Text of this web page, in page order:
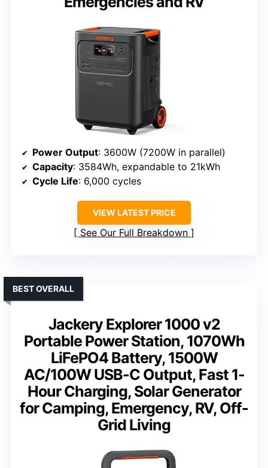
Power Output: 3600W (7200W in parallel)
Capacity: 3584Wh, expandable to 21kWh
Cycle Life: 6,000 cycles
VIEW LATEST PRICE
See Our Full Breakdown
Jackery Explorer 1000 v2
Portable Power Station, 1070Wh
LiFePO4 Battery, 1500W
AC/100W USB-C Output, Fast 1-
Hour Charging, Solar Generator
for Camping, Emergency, RV, Off-
Grid Living
BEST OVERALL